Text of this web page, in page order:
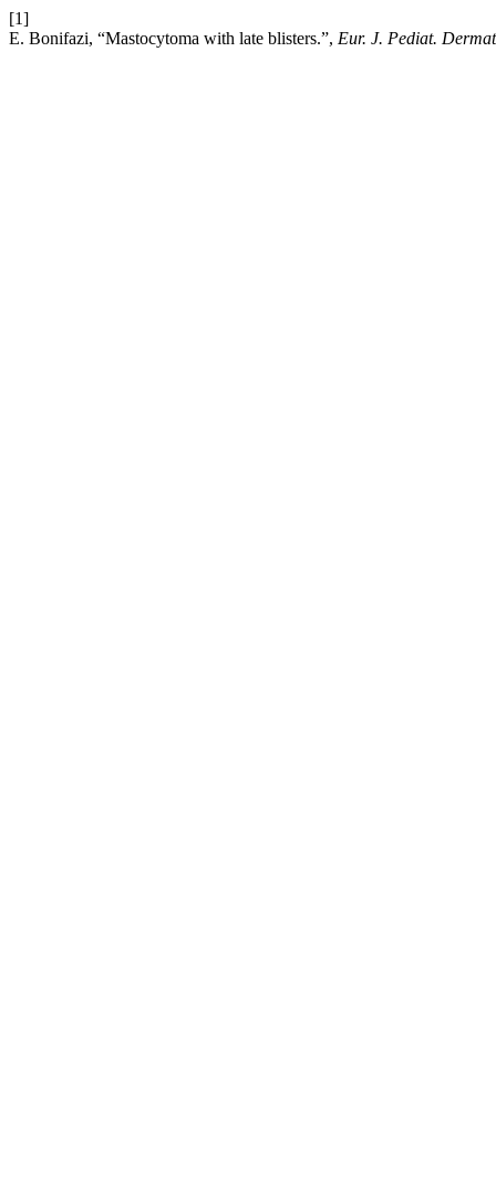
[1]
E. Bonifazi, “Mastocytoma with late blisters.”, Eur. J. Pediat.